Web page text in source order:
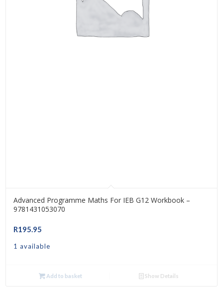
Advanced Programme Maths For IEB G12 Workbook –
9781431053070
R195.95
1 available
Add to basket Show Details